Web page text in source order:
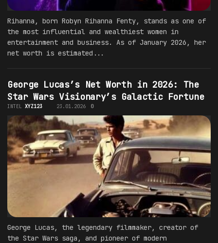
Rihanna, born Robyn Rihanna Fenty, stands as one of
the most influential and wealthiest women in
entertainment and business. As of January 2026, her
net worth is estimated...
George Lucas’s Net Worth in 2026: The
Star Wars Visionary’s Galactic Fortune
INTEL XYZ123 23.01.2026 0
George Lucas, the legendary filmmaker, creator of
the Star Wars saga, and pioneer of modern